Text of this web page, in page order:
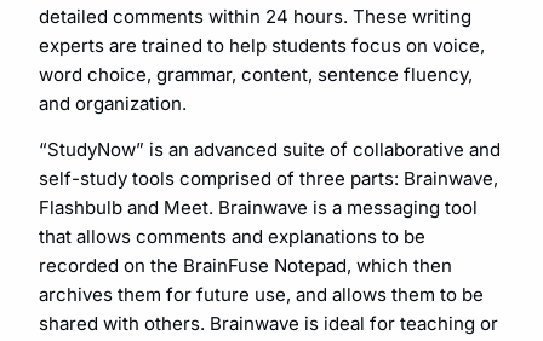
detailed comments within 24 hours. These writing
experts are trained to help students focus on voice,
word choice, grammar, content, sentence fluency,
and organization.
“StudyNow” is an advanced suite of collaborative and
self-study tools comprised of three parts: Brainwave,
Flashbulb and Meet. Brainwave is a messaging tool
that allows comments and explanations to be
recorded on the BrainFuse Notepad, which then
archives them for future use, and allows them to be
shared with others. Brainwave is ideal for teaching or